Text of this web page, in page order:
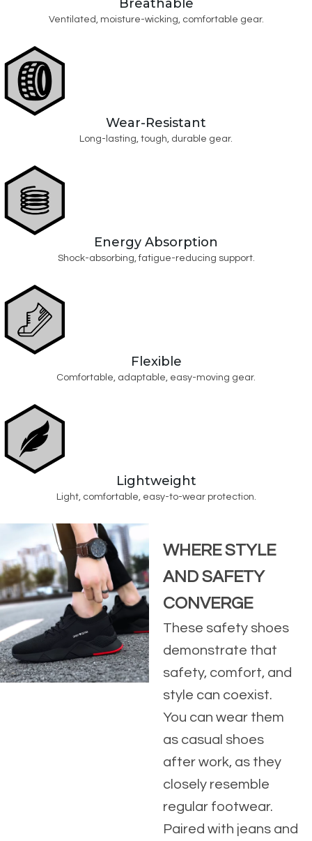
Breathable
Ventilated, moisture-wicking, comfortable gear.
Wear-Resistant
Long-lasting, tough, durable gear.
Energy Absorption
Shock-absorbing, fatigue-reducing support.
Flexible
Comfortable, adaptable, easy-moving gear.
Lightweight
Light, comfortable, easy-to-wear protection.
WHERE STYLE
AND SAFETY
CONVERGE
These safety shoes
demonstrate that
safety, comfort, and
style can coexist.
You can wear them
as casual shoes
after work, as they
closely resemble
regular footwear.
Paired with jeans and